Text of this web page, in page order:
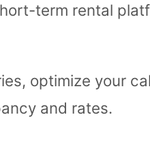
term rental
optimize your
and rates.